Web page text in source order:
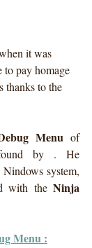
it was
to pay homage
thanks to the
Menu of
by . He
Nindows system,
with the Ninja
Menu :